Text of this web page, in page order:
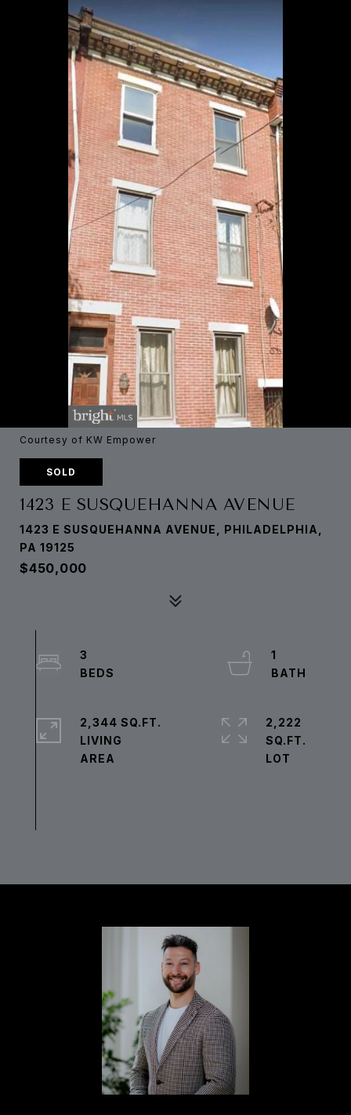
Courtesy of KW Empower
SOLD
1423 E SUSQUEHANNA AVENUE
1423 E SUSQUEHANNA AVENUE, PHILADELPHIA,
PA 19125
$450,000
3
1
2,344 SQ.FT.
LIVING
2,222
SQ.FT.